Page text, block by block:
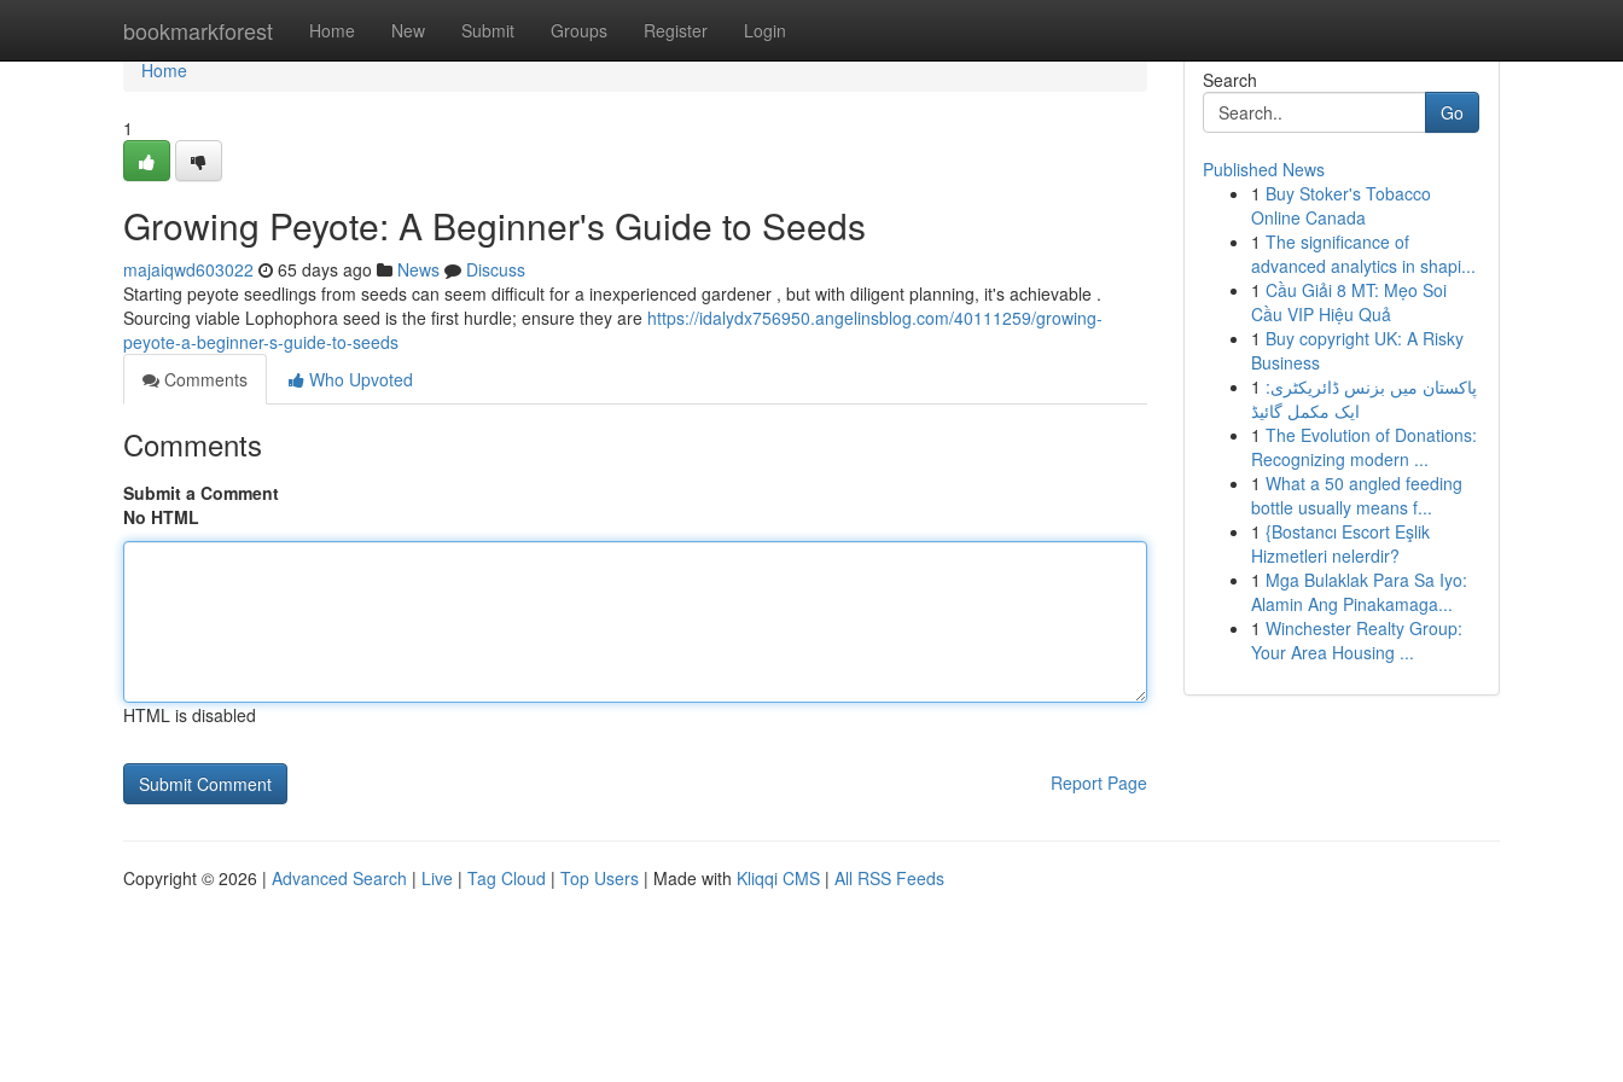
bookmarkforest Home New Submit Groups Register Login
Home
Home
1
Growing Peyote: A Beginner's Guide to Seeds
majaiqwd603022 65 days ago News
Discuss
Starting peyote seedlings from seeds can seem difficult for a inexperienced gardener , but with diligent planning, it's achievable .
Sourcing viable Lophophora seed is the first hurdle; ensure they are https://idalydx756950.angelinsblog.com/40111259/growing-
peyote-a-beginner-s-guide-to-seeds
Comments
Who Upvoted
Comments
Submit a Comment
No HTML
HTML is disabled
Report Page
Search
Go
Published News
1 Buy Stoker's Tobacco
Online Canada
1 The significance of
advanced analytics in shapi...
1 Cầu Giải 8 MT: Mẹo Soi
Cầu VIP Hiệu Quả
1 Buy copyright UK: A Risky
Business
1 پاکستان میں بزنس ڈائریکٹری:
ایک مکمل گائیڈ
1 The Evolution of Donations:
Recognizing modern ...
1 What a 50 angled feeding
bottle usually means f...
1 {Bostancı Escort Eşlik
Hizmetleri nelerdir?
1 Mga Bulaklak Para Sa Iyo:
Alamin Ang Pinakamaga...
1 Winchester Realty Group:
Your Area Housing ...
Copyright © 2026 | Advanced Search | Live | Tag Cloud | Top Users | Made with Kliqqi CMS | All RSS Feeds